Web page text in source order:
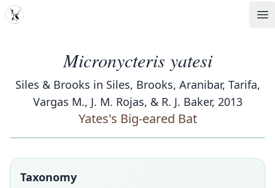
MDD
Micronycteris yatesi
Siles & Brooks in Siles, Brooks, Aranibar, Tarifa,
Vargas M., J. M. Rojas, & R. J. Baker, 2013
Yates's Big-eared Bat
Taxonomy